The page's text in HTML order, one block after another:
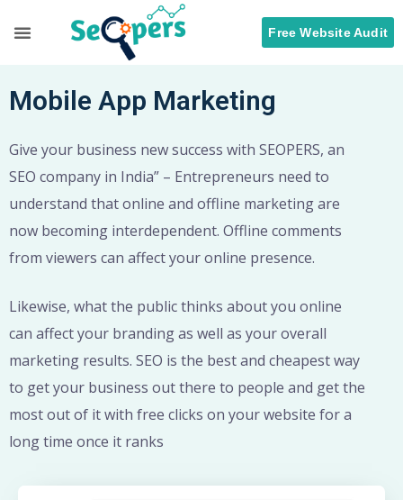
Free Website Audit
Mobile App Marketing
Give your business new success with SEOPERS, an
SEO company in India” – Entrepreneurs need to
understand that online and offline marketing are
now becoming interdependent. Offline comments
from viewers can affect your online presence.
Likewise, what the public thinks about you online
can affect your branding as well as your overall
marketing results. SEO is the best and cheapest way
to get your business out there to people and get the
most out of it with free clicks on your website for a
long time once it ranks